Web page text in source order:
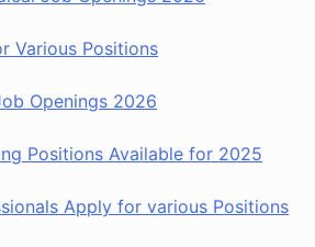
Various Positions
Openings 2026
Positions Available for 2025
Apply for various Positions